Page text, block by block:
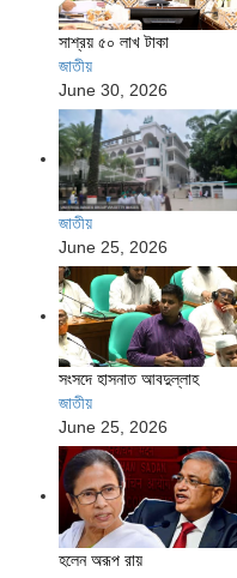
সাশ্রয় ৫০ লাখ টাকা
জাতীয়
June 30, 2026
জাতীয়
June 25, 2026
সংসদে হাসনাত আবদুল্লাহ
জাতীয়
June 25, 2026
হলেন অরূপ রায়